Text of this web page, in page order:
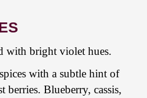
with bright violet hues.
with a subtle hint of
berries. Blueberry, cassis,